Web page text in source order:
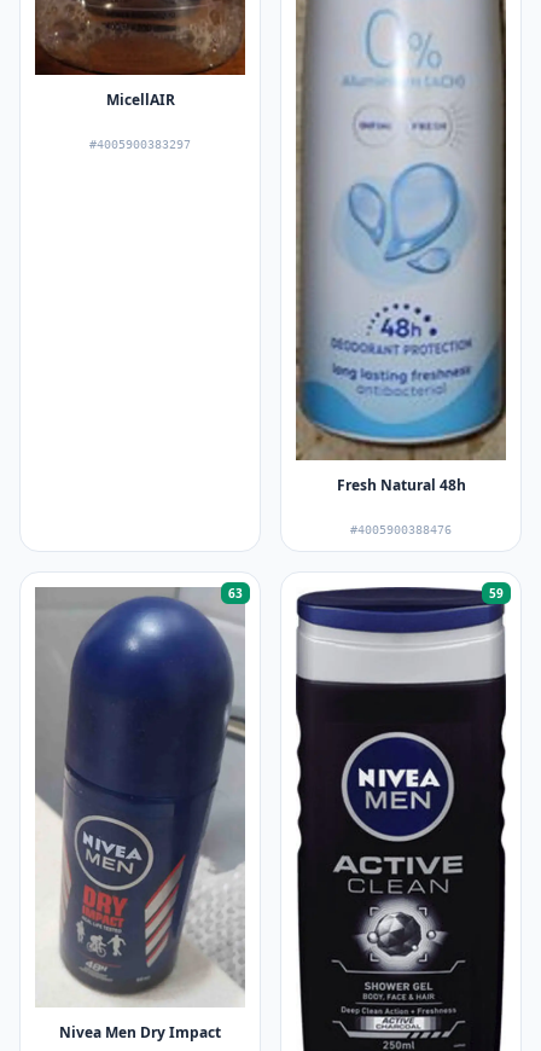
MicellAIR
#4005900383297
Fresh Natural 48h
#4005900388476
63
Nivea Men Dry Impact
59